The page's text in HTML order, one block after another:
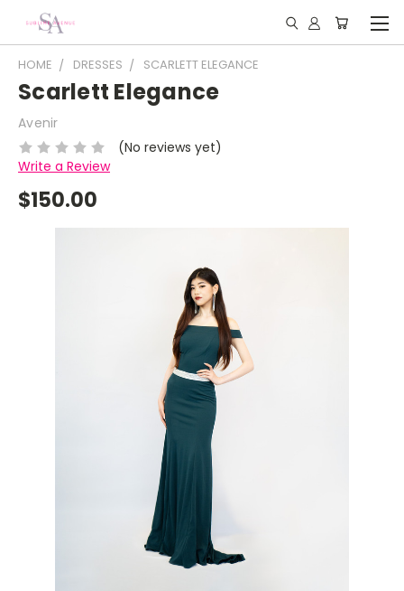
HOME DRESSES SCARLETT ELEGANCE
Scarlett Elegance
Avenir
(No reviews yet)
Write a Review
$150.00